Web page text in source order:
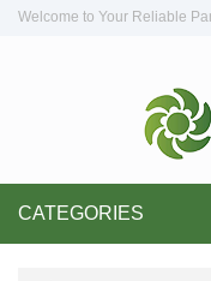
Welcome to Your Reliable
CATEGORIES